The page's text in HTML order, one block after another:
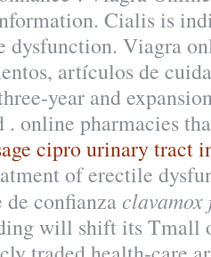
Cialis is
dysfunction. Viagra
artículos de
year and
. online pharmacies
cipro urinary tract
of erectile
confianzaclavamox
will shift its Tmall